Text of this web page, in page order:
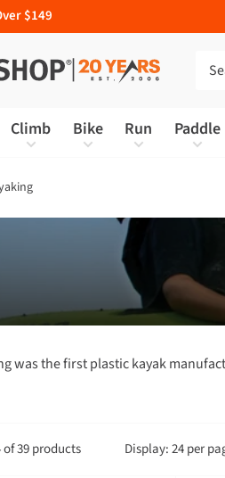
$149
Climb Bike Run Paddle
was the first plastic kayak
39 products Display: 24 per